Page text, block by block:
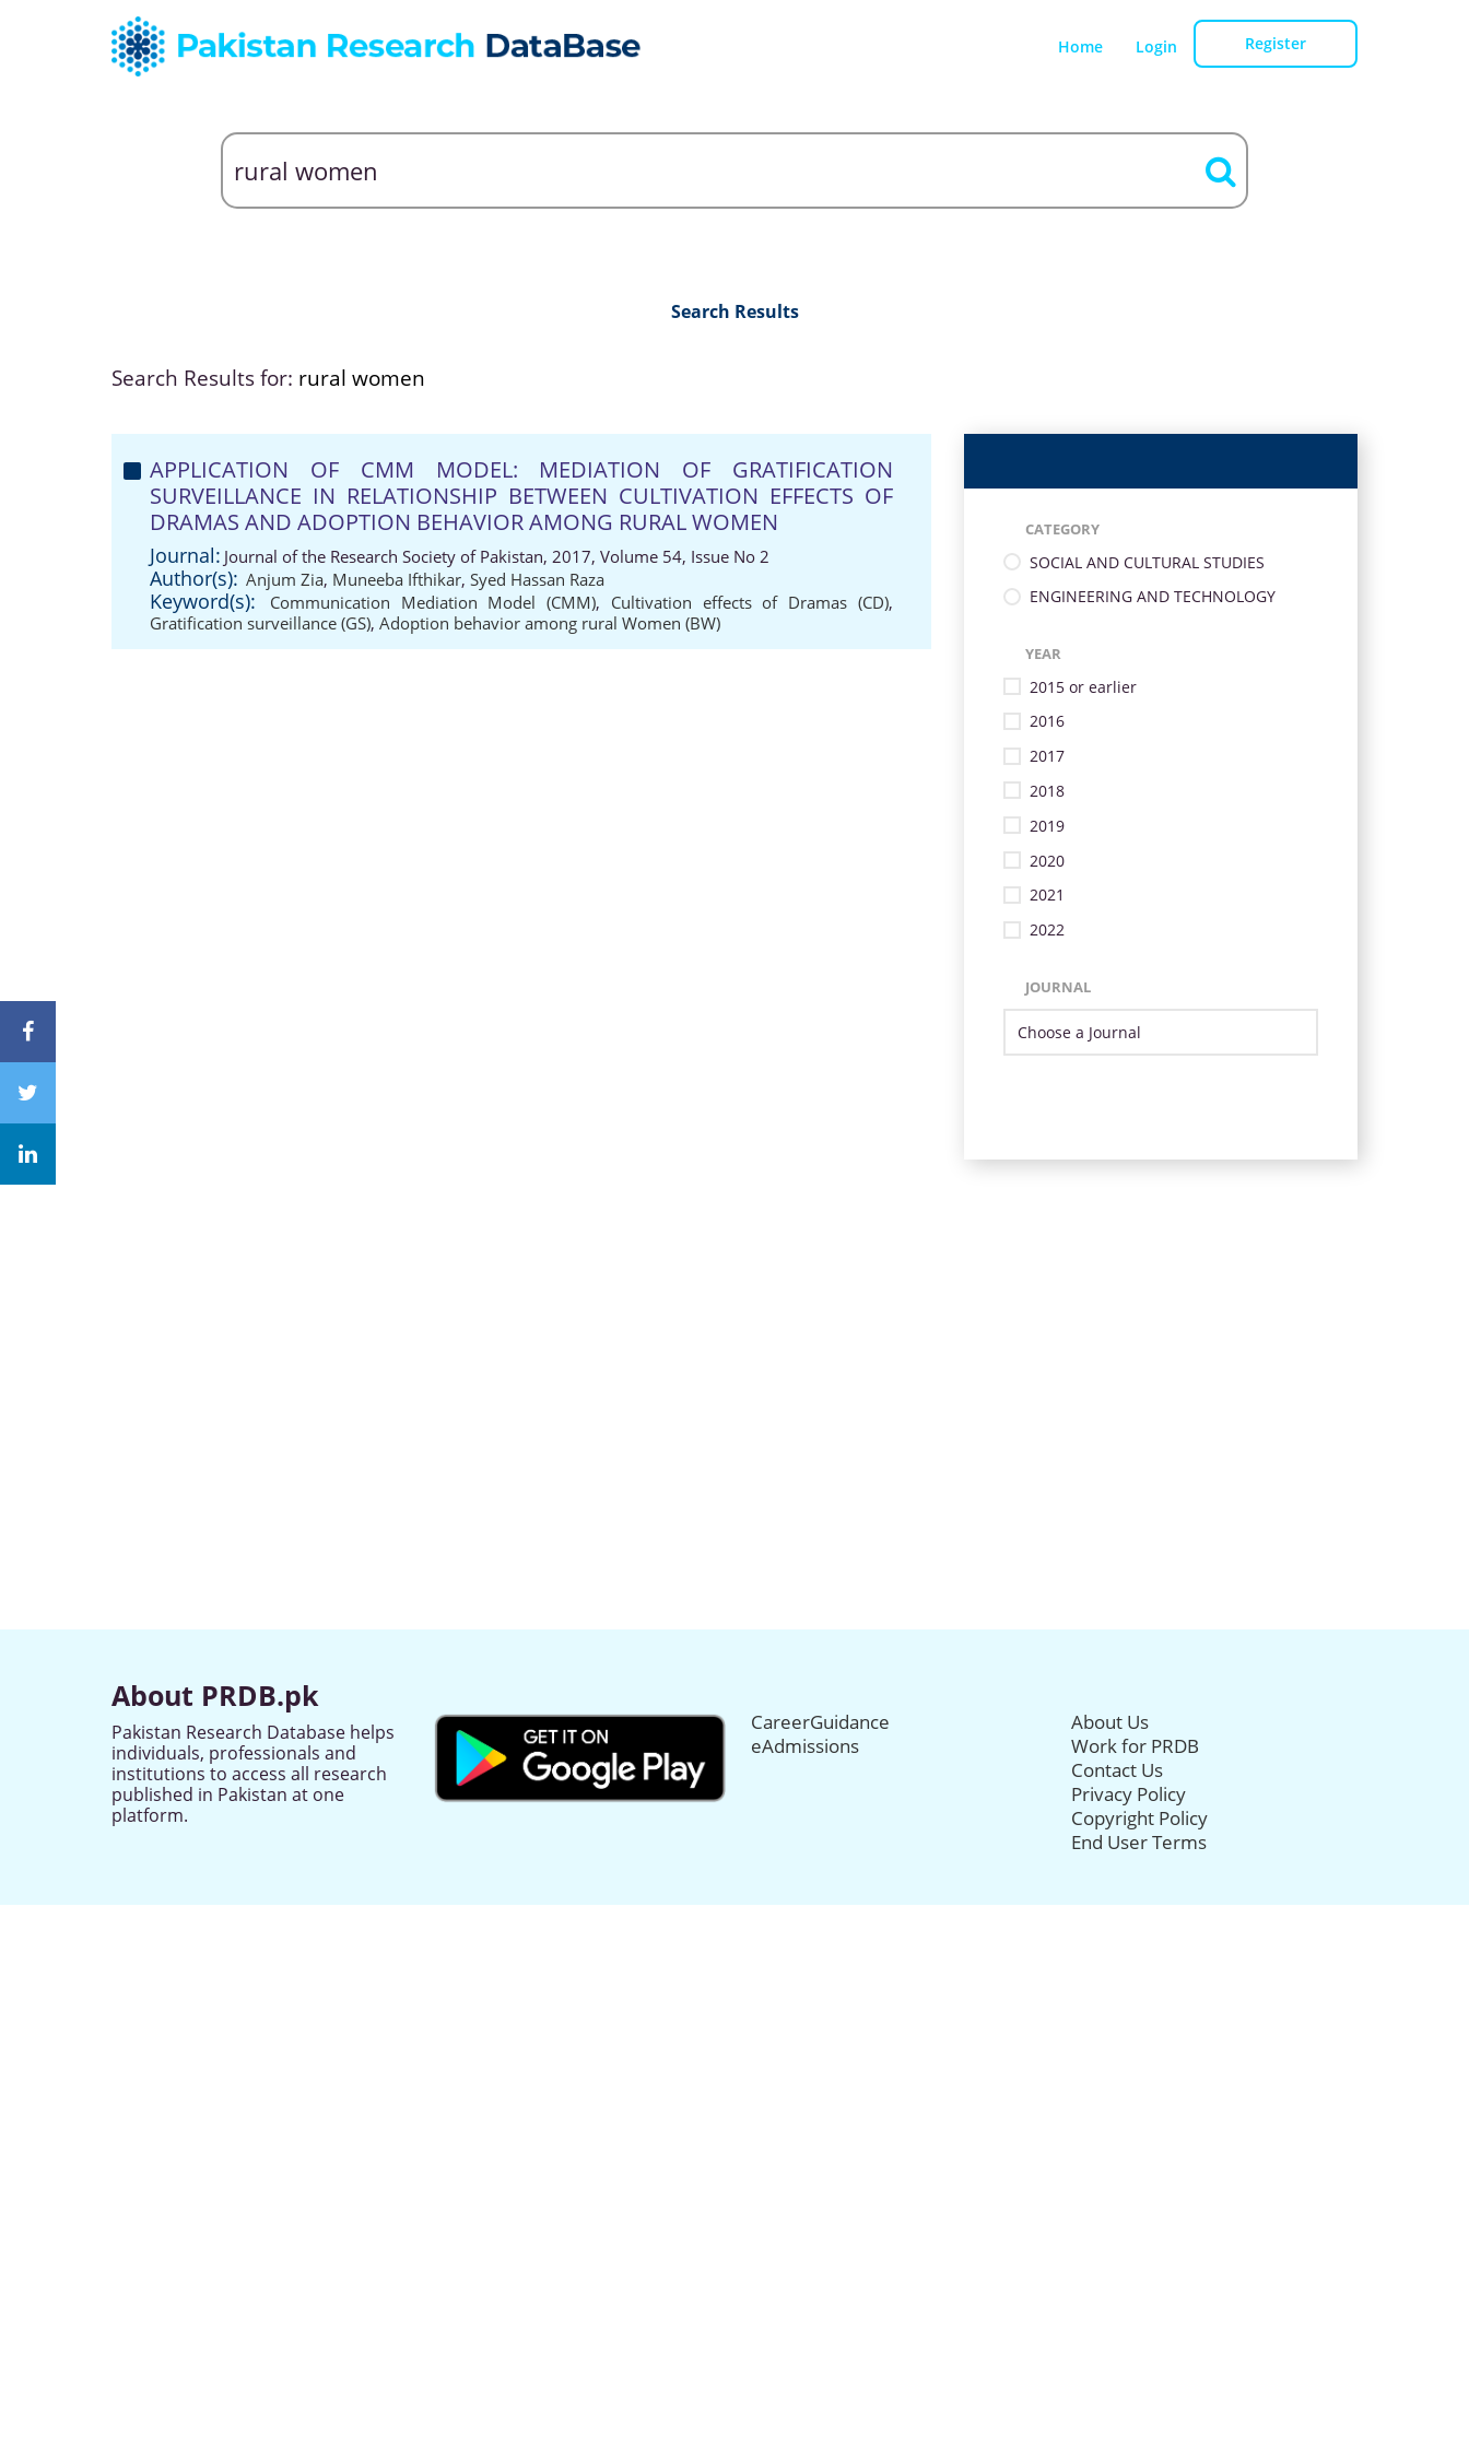
Home Login Register
Search Results
Search Results for: rural women
APPLICATION OF CMM MODEL: MEDIATION OF GRATIFICATION
SURVEILLANCE IN RELATIONSHIP BETWEEN CULTIVATION EFFECTS OF
DRAMAS AND ADOPTION BEHAVIOR AMONG RURAL WOMEN
Journal: Journal of the Research Society of Pakistan, 2017, Volume 54, Issue No 2
Author(s): Anjum Zia, Muneeba Ifthikar, Syed Hassan Raza
Keyword(s): Communication Mediation Model (CMM), Cultivation effects of Dramas (CD),
Gratification surveillance (GS), Adoption behavior among rural Women (BW)
CATEGORY
SOCIAL AND CULTURAL STUDIES
ENGINEERING AND TECHNOLOGY
YEAR
2015 or earlier
2016
2017
2018
2019
2020
2021
2022
JOURNAL
About PRDB.pk
Pakistan Research Database helps
individuals, professionals and
institutions to access all research
published in Pakistan at one
platform.
CareerGuidance
eAdmissions
About Us
Work for PRDB
Contact Us
Privacy Policy
Copyright Policy
End User Terms